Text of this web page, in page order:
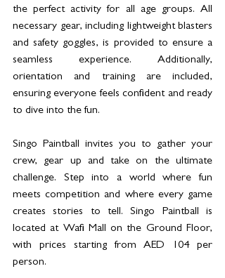
the perfect activity for all age groups. All
necessary gear, including lightweight blasters
and safety goggles, is provided to ensure a
seamless experience. Additionally,
orientation and training are included,
ensuring everyone feels confident and ready
to dive into the fun.
Singo Paintball invites you to gather your
crew, gear up and take on the ultimate
challenge. Step into a world where fun
meets competition and where every game
creates stories to tell. Singo Paintball is
located at Wafi Mall on the Ground Floor,
with prices starting from AED 104 per
person.